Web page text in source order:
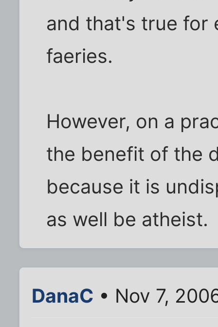
and that's true for
faeries.
However, on a
the benefit of the
because it is
as well be atheist.
DanaC • Nov 7,